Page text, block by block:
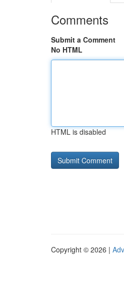
Comments
Submit a Comment
No HTML
HTML is disabled
Copyright © 2026 |